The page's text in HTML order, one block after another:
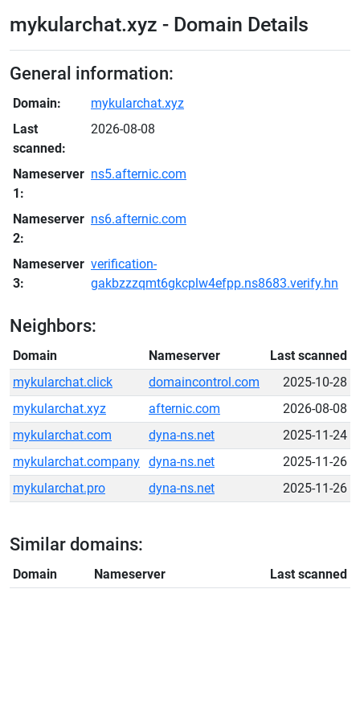
mykularchat.xyz - Domain Details
General information:
Domain:
mykularchat.xyz
Last
scanned:
2026-08-08
Nameserver
1:
ns5.afternic.com
Nameserver
2:
ns6.afternic.com
Nameserver
3:
verification-
gakbzzzqmt6gkcplw4efpp.ns8683.verify.hn
Neighbors:
Domain Nameserver
Last scanned
mykularchat.click
domaincontrol.com
2025-10-28
mykularchat.xyz
afternic.com
2026-08-08
mykularchat.com
dyna-ns.net
2025-11-24
mykularchat.company dyna-ns.net
2025-11-26
mykularchat.pro
dyna-ns.net 2025-11-26
Similar domains:
Domain Nameserver Last scanned